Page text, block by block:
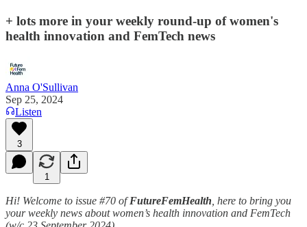
+ lots more in your weekly round-up of women's
health innovation and FemTech news
Anna O'Sullivan
Sep 25, 2024
Listen
3
1
Hi! Welcome to issue #70 ofFutureFemHealth , here to bring you
your weekly news about women’s health innovation and FemTech